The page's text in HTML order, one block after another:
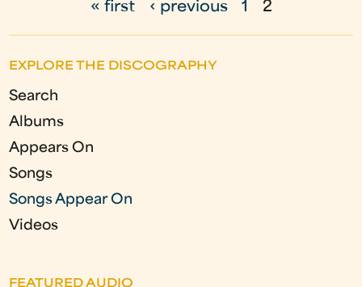
g
e
s
« first ‹ previous 1 2
EXPLORE THE DISCOGRAPHY
Search
Albums
Appears On
Songs
Songs Appear On
Videos
FEATURED AUDIO